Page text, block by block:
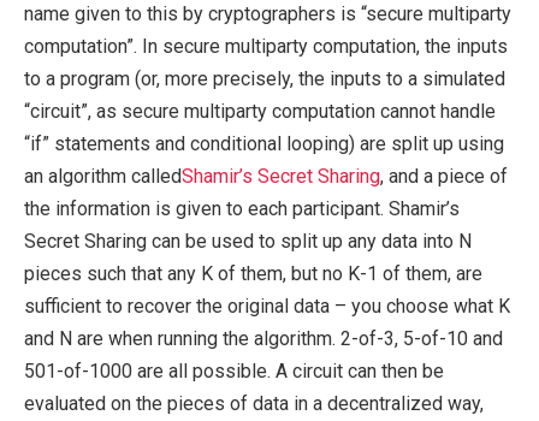
name given to this by cryptographers is “secure multiparty
computation”. In secure multiparty computation, the inputs
to a program (or, more precisely, the inputs to a simulated
“circuit”, as secure multiparty computation cannot handle
“if” statements and conditional looping) are split up using
an algorithm calledShamir’s Secret Sharing, and a piece of
the information is given to each participant. Shamir’s
Secret Sharing can be used to split up any data into N
pieces such that any K of them, but no K-1 of them, are
sufficient to recover the original data – you choose what K
and N are when running the algorithm. 2-of-3, 5-of-10 and
501-of-1000 are all possible. A circuit can then be
evaluated on the pieces of data in a decentralized way,